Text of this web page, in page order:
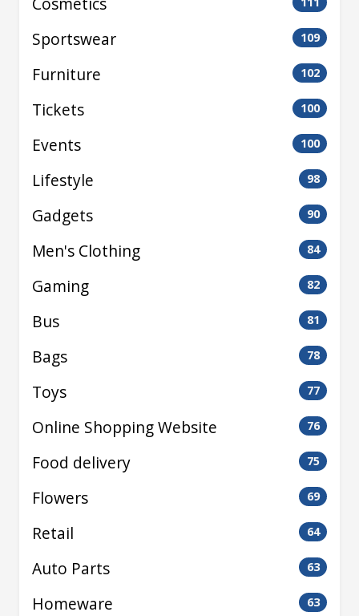
Sportswear 109
Furniture 102
Tickets 100
Events 100
Lifestyle 98
Gadgets 90
Men's Clothing 84
Gaming 82
Bus 81
Bags 78
Toys 77
Online Shopping Website 76
Food delivery 75
Flowers 69
Retail 64
Auto Parts 63
Homeware 63